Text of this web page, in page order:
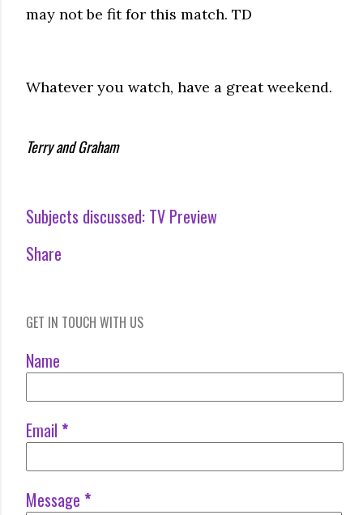
may not be fit for this match. TD
Whatever you watch, have a great weekend.
Terry and Graham
Subjects discussed: TV Preview
Share
GET IN TOUCH WITH US
Name
Email *
Message *